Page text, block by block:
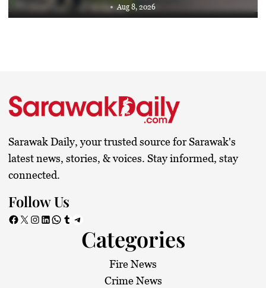
Aug 8, 2026
Sarawak Daily, your trusted source for Sarawak's
latest news, stories, & voices. Stay informed, stay
connected.
Follow Us
Facebook X Instagram LinkedIn WhatsApp Tumblr Telegram
Categories
Fire News
Crime News